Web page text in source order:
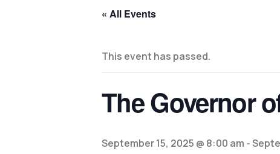
« All Events
This event has passed.
The Governor
September 15, 2025 @ 8:00 am -